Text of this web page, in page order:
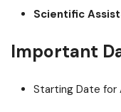
Scientific
Important
Starting Date for